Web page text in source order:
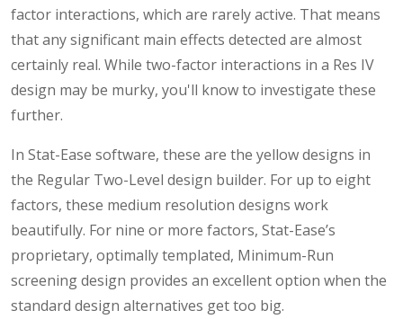
factor interactions, which are rarely active. That means
that any significant main effects detected are almost
certainly real. While two-factor interactions in a Res IV
design may be murky, you'll know to investigate these
further.
In Stat-Ease software, these are the yellow designs in
the Regular Two-Level design builder. For up to eight
factors, these medium resolution designs work
beautifully. For nine or more factors, Stat-Ease’s
proprietary, optimally templated, Minimum-Run
screening design provides an excellent option when the
standard design alternatives get too big.